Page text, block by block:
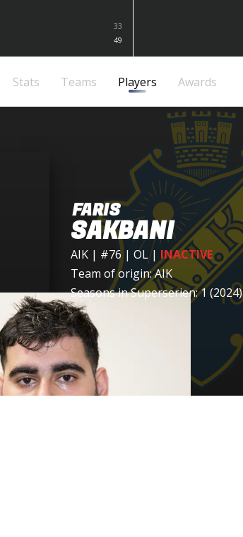
33
49
Stats Teams Players Awards
FARIS
SAKBANI
AIK | #76 | OL| INACTIVE
Team of origin:AIK
Seasons in Superserien: 1 (2024)